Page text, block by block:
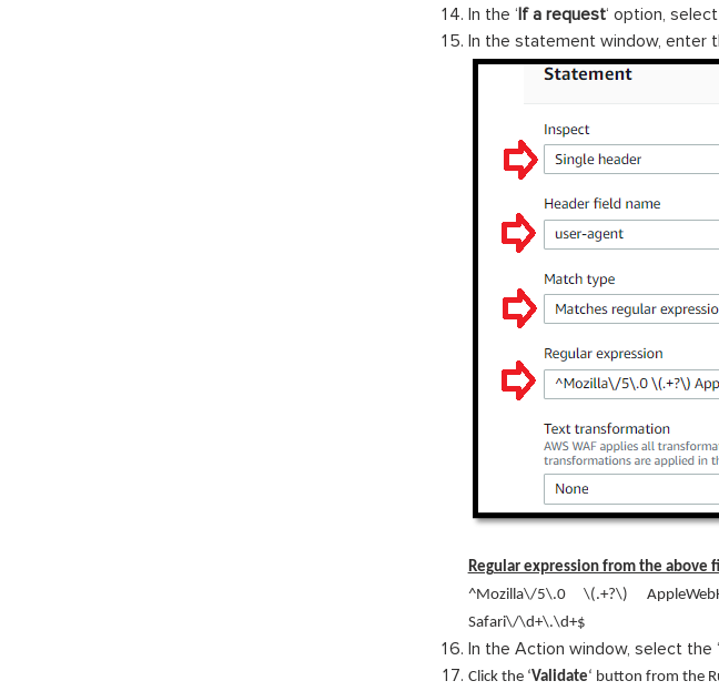
In the ‘If a request‘ option, select
In the statement window, enter
Regular expression from the above
^Mozilla\/5\.0 \(.+?\)
Safari\/\d+\.\d+$
In the Action window, select the ‘
Click the ‘Validate‘ button from the